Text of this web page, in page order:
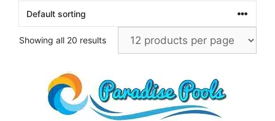
Showing all 20 results